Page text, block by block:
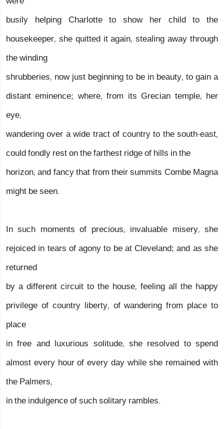
busily helping Charlotte to show her child to the
housekeeper, she quitted it again, stealing away through
the winding
shrubberies, now just beginning to be in beauty, to gain a
distant eminence; where, from its Grecian temple, her
eye,
wandering over a wide tract of country to the south-east,
could fondly rest on the farthest ridge of hills in the
horizon, and fancy that from their summits Combe Magna
might be seen.
In such moments of precious, invaluable misery, she
rejoiced in tears of agony to be at Cleveland; and as she
returned
by a different circuit to the house, feeling all the happy
privilege of country liberty, of wandering from place to
place
in free and luxurious solitude, she resolved to spend
almost every hour of every day while she remained with
the Palmers,
in the indulgence of such solitary rambles.